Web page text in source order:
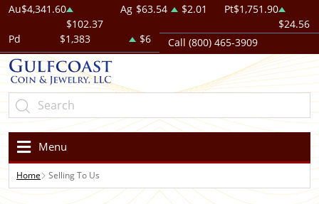
Au$4,341.60
$102.37
Ag $63.54 $2.01 Pt$1,751.90
$24.56
Pd
$1,383 $6 Call (800) 465-3909
Menu
Home Selling To Us